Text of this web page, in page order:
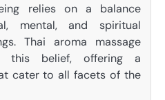
relies on a balance
mental, and spiritual
Thai aroma massage
this belief, offering a
cater to all facets of the